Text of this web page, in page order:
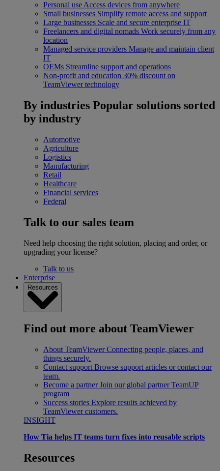
Personal use Access devices from anywhere
Small businesses Simplify remote access and support
Large businesses Scale and secure enterprise IT
Freelancers and digital nomads Work securely from any
location
Managed service providers Manage and maintain client
IT
OEMs Streamline support and operations
Non-profit and education 30% discount on
TeamViewer technology
By industries Popular solutions sorted
by industry
Automotive
Agriculture
Logistics
Manufacturing
Retail
Healthcare
Financial services
Federal
Talk to our sales team
Need help choosing the right solution, placing and order, or
upgrading your license?
Talk to us
Enterprise
Resources
Find out more about TeamViewer
About TeamViewer Connecting people, places, and
things securely.
Contact support Browse support articles or contact our
team.
Become a partner Join our global partner TeamUP
program
Success stories Explore results achieved by
TeamViewer customers.
INSIGHT
How Tia helps IT teams turn fixes into reusable scripts
Resources